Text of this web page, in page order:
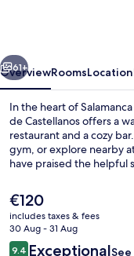
Castellanos
Next
61+
OverviewRoomsLocation
In the heart of
de Castellanos offers a
restaurant and a cozy
gym, or explore nearby
have praised the helpful
The
current
price
is
€120
includes taxes & fees
30 Aug - 31 Aug
Reviews
9.4 Exceptional